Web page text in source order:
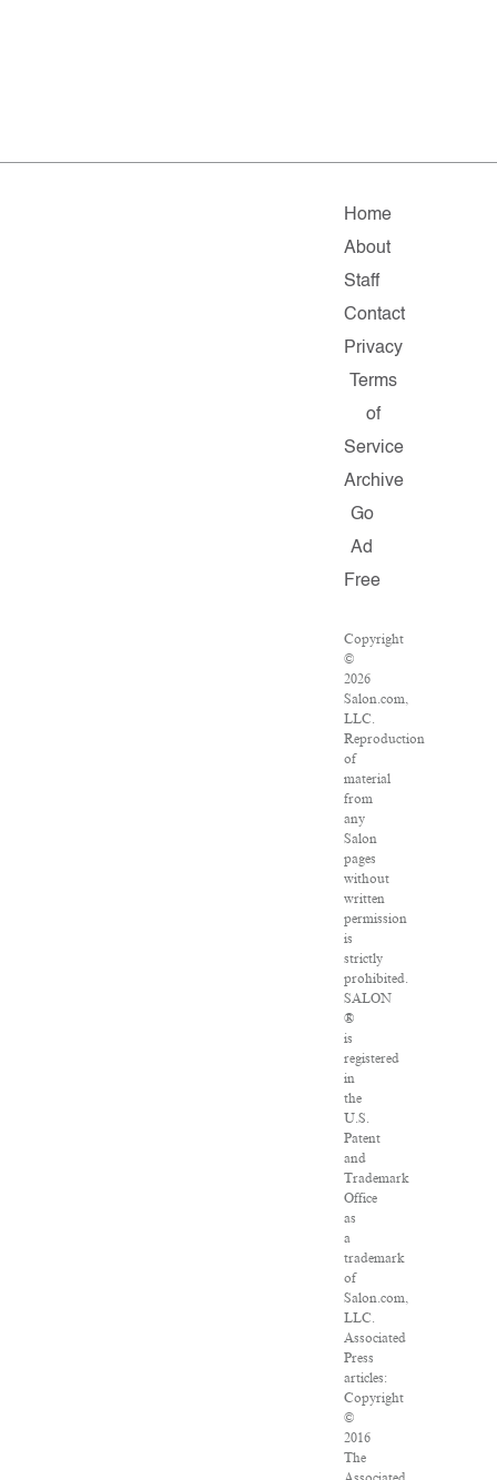
Home
About
Staff
Contact
Privacy
Terms
of
Service
Archive
Go
Ad
Free
Copyright
©
2026
Salon.com,
LLC.
Reproduction
of
material
from
any
Salon
pages
without
written
permission
is
strictly
prohibited.
SALON
®
is
registered
in
the
U.S.
Patent
and
Trademark
Office
as
a
trademark
of
Salon.com,
LLC.
Associated
Press
articles:
Copyright
©
2016
The